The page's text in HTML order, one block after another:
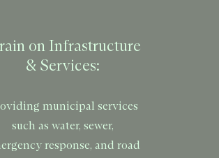
on Infrastructure
& Services:
municipal services
such as water, sewer,
response, and road